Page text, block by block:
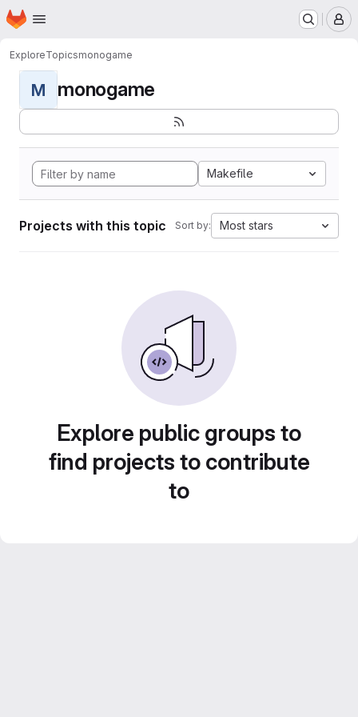
Skip to main content
Homepage
ExploreTopicsmonogame
M monogame
Makefile
Projects with this topic Sort by: Most stars
Explore public groups to
find projects to contribute
to